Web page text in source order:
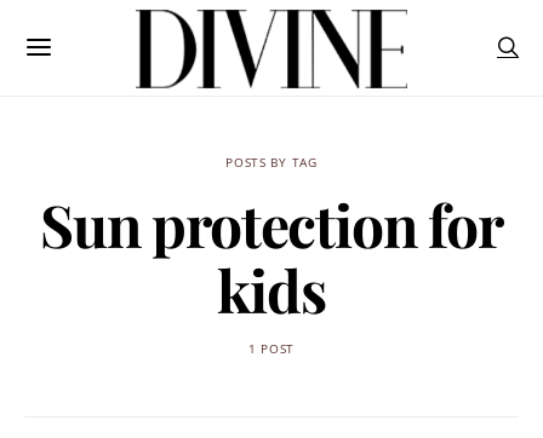
POSTS BY TAG
Sun protection for
kids
1 POST